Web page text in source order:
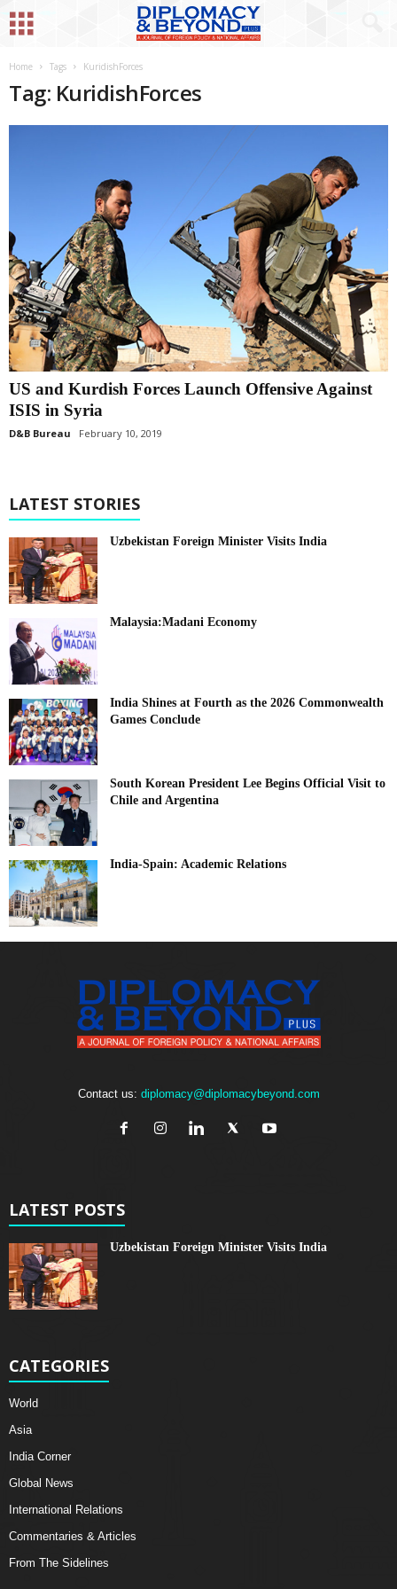
Home Tags KuridishForces
Tag: KuridishForces
US and Kurdish Forces Launch Offensive Against
ISIS in Syria
D&B Bureau February 10, 2019
LATEST STORIES
Uzbekistan Foreign Minister Visits India
Malaysia:Madani Economy
India Shines at Fourth as the 2026 Commonwealth
Games Conclude
South Korean President Lee Begins Official Visit to
Chile and Argentina
India-Spain: Academic Relations
Contact us: diplomacy@diplomacybeyond.com
LATEST POSTS
Uzbekistan Foreign Minister Visits India
CATEGORIES
World
Asia
India Corner
Global News
International Relations
Commentaries & Articles
From The Sidelines